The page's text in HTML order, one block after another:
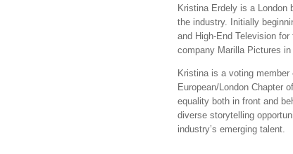
Kristina Erdely is a London
the industry. Initially
and High-End Television
company Marilla Pictures in
Kristina is a voting
European/London Chapter
equality both in front and
diverse storytelling
industry’s emerging talent.